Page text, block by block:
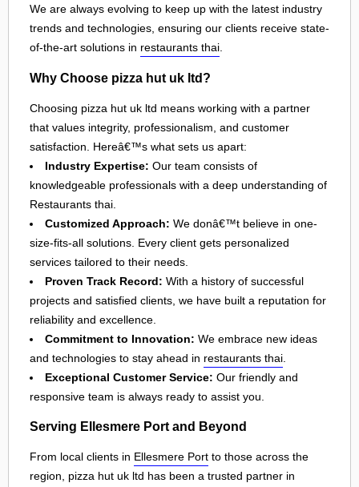
We are always evolving to keep up with the latest industry
trends and technologies, ensuring our clients receive state-
of-the-art solutions in restaurants thai.
Why Choose pizza hut uk ltd?
Choosing pizza hut uk ltd means working with a partner
that values integrity, professionalism, and customer
satisfaction. Hereâ€™s what sets us apart:
Industry Expertise: Our team consists of
knowledgeable professionals with a deep understanding of
Restaurants thai.
Customized Approach: We donâ€™t believe in one-
size-fits-all solutions. Every client gets personalized
services tailored to their needs.
Proven Track Record: With a history of successful
projects and satisfied clients, we have built a reputation for
reliability and excellence.
Commitment to Innovation: We embrace new ideas
and technologies to stay ahead in restaurants thai
Exceptional Customer Service: Our friendly and
responsive team is always ready to assist you.
Serving Ellesmere Port and Beyond
From local clients in Ellesmere Port to those across the
region, pizza hut uk ltd has been a trusted partner in